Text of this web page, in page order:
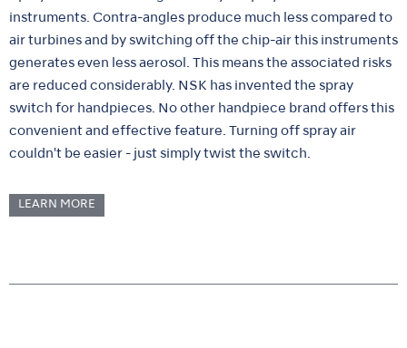
instruments. Contra-angles produce much less compared to
air turbines and by switching off the chip-air this instruments
generates even less aerosol. This means the associated risks
are reduced considerably. NSK has invented the spray
switch for handpieces. No other handpiece brand offers this
convenient and effective feature. Turning off spray air
couldn't be easier - just simply twist the switch.
LEARN MORE